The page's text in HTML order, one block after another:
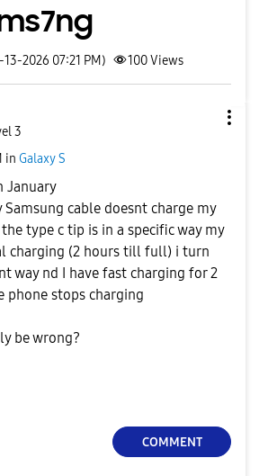
2026 07:21 PM) 100Views
3
in Galaxy S
January
cable doesnt charge my
type c tip is in a specific way my
charging (2 hours till full) i turn
way nd I have fast charging for 2
phone stops charging
be wrong?
COMMENT